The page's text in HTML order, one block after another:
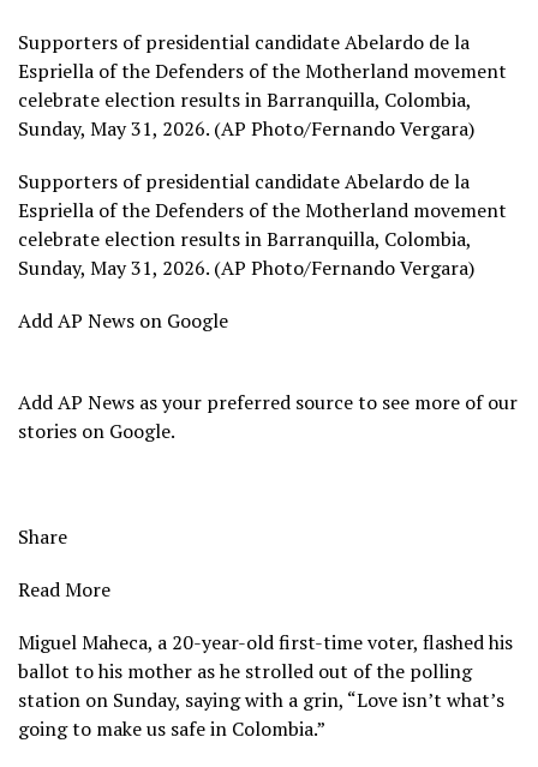
Supporters of presidential candidate Abelardo de la
Espriella of the Defenders of the Motherland movement
celebrate election results in Barranquilla, Colombia,
Sunday, May 31, 2026. (AP Photo/Fernando Vergara)
Supporters of presidential candidate Abelardo de la
Espriella of the Defenders of the Motherland movement
celebrate election results in Barranquilla, Colombia,
Sunday, May 31, 2026. (AP Photo/Fernando Vergara)
Add AP News on Google
Add AP News as your preferred source to see more of our
stories on Google.
Share
Read More
Miguel Maheca, a 20-year-old first-time voter, flashed his
ballot to his mother as he strolled out of the polling
station on Sunday, saying with a grin, “Love isn’t what’s
going to make us safe in Colombia.”